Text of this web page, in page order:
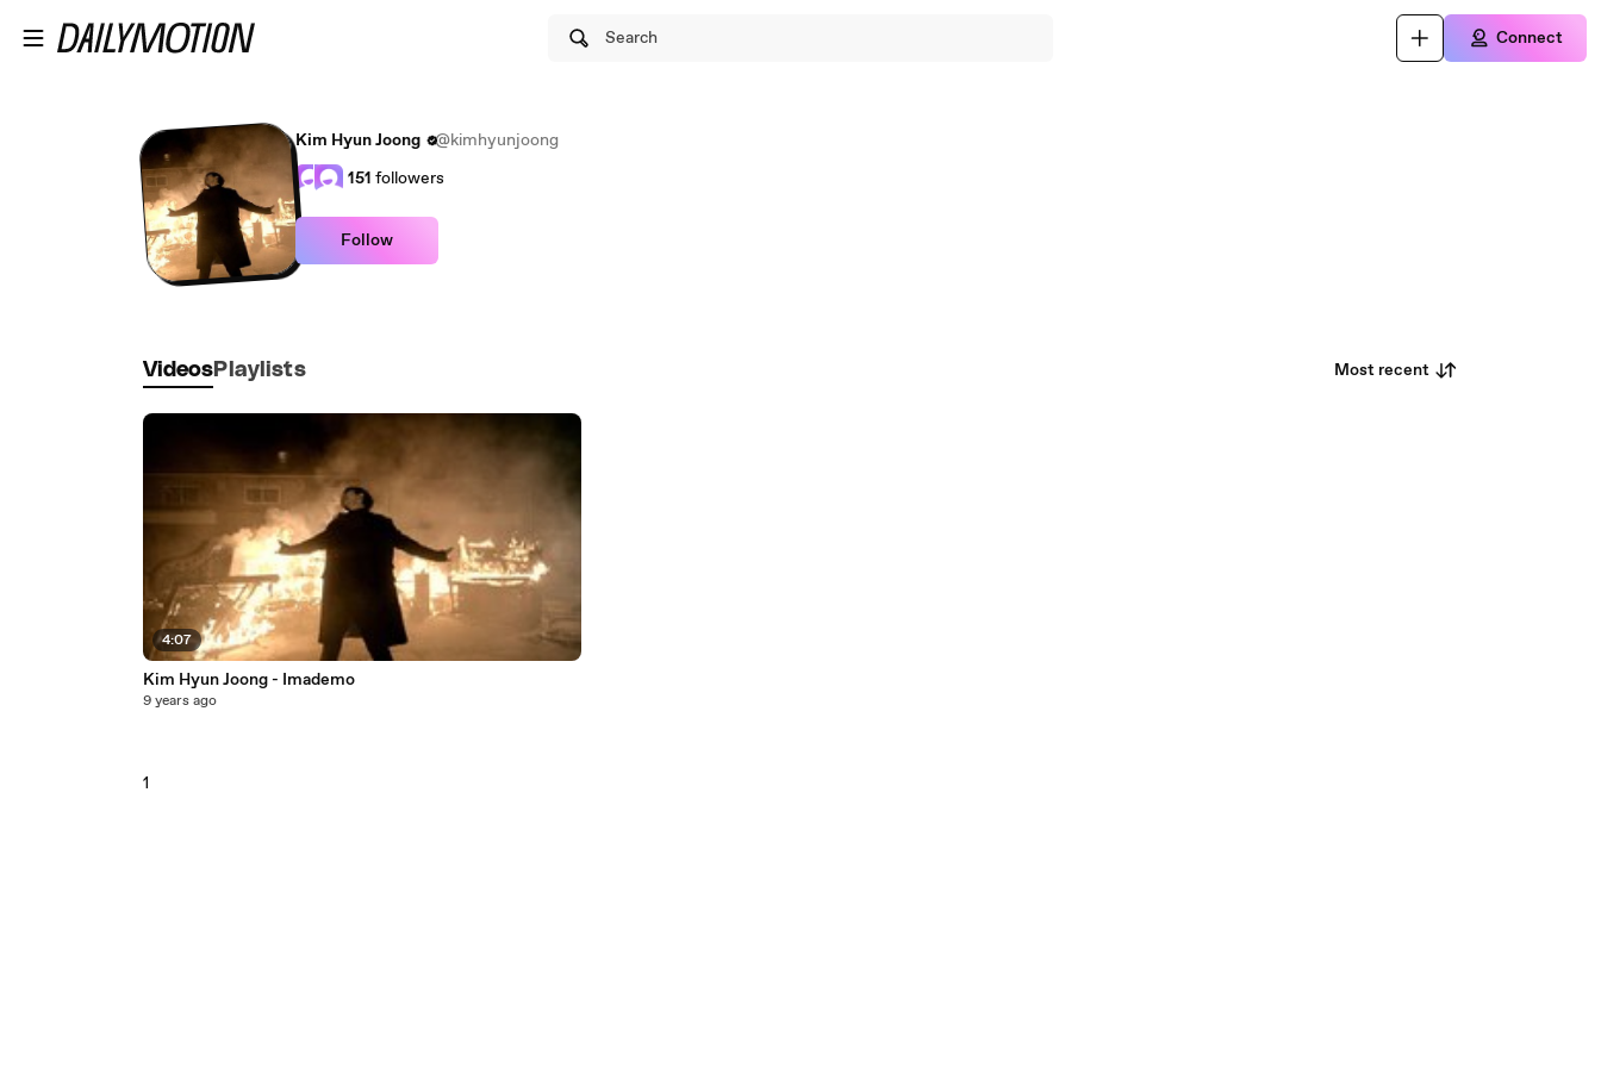
Search Connect
Kim Hyun Joong
@kimhyunjoong
151 followers
Follow
Videos Playlists Most recent
4:07
Kim Hyun Joong - Imademo
9 years ago
1